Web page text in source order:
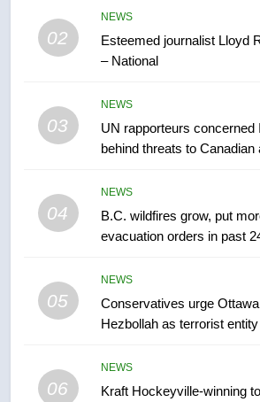
02
NEWS
Esteemed journalist Lloyd
– National
03
NEWS
UN rapporteurs concerned
behind threats to Canadian
04
NEWS
B.C. wildfires grow, put
evacuation orders in past
05
NEWS
Conservatives urge Ottawa
Hezbollah as terrorist
06
NEWS
Kraft Hockeyville-winning
2025 explosion
NEWS
not to judge the
few smoky
NEWS
8
Calgary
backyard suites
1
Canadian
NEWS